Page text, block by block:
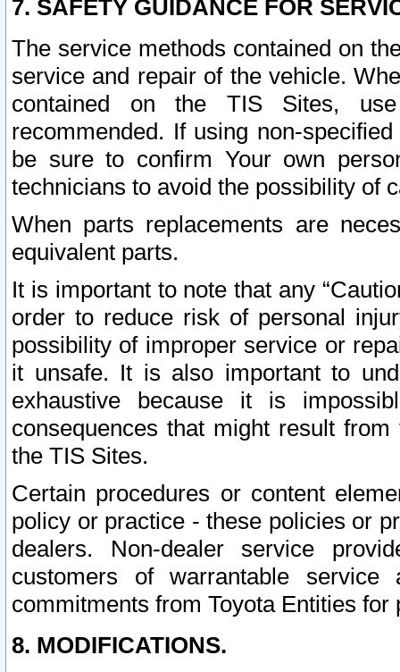
7. SAFETY GUIDANCE FOR
The service methods contained on
service and repair of the vehicle.
contained on the TIS Sites,
recommended. If using non-
be sure to confirm Your own
technicians to avoid the possibility of
When parts replacements are
equivalent parts.
It is important to note that any
order to reduce risk of personal
possibility of improper service or
it unsafe. It is also important to
exhaustive because it is
consequences that might result
the TIS Sites.
Certain procedures or content
policy or practice - these policies or
dealers. Non-dealer service
customers of warrantable
commitments from Toyota Entities
8. MODIFICATIONS.